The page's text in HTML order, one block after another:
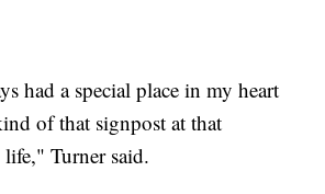
had a special place in my heart
of that signpost at that
Turner said.